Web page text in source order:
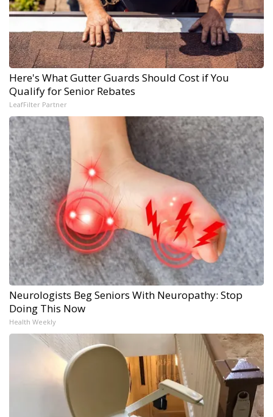
Here's What Gutter Guards Should Cost if You
Qualify for Senior Rebates
LeafFilter Partner
Neurologists Beg Seniors With Neuropathy: Stop
Doing This Now
Health Weekly